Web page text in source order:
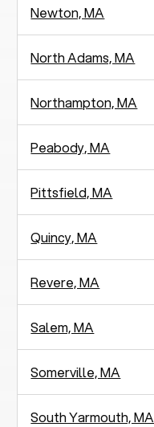
Newton, MA
North Adams, MA
Northampton, MA
Peabody, MA
Pittsfield, MA
Quincy, MA
Revere, MA
Salem, MA
Somerville, MA
South Yarmouth, MA